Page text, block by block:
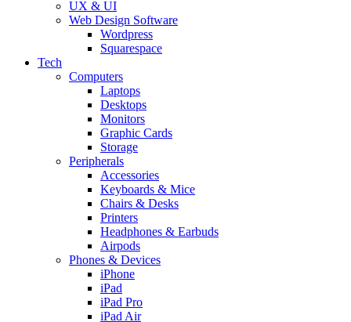
UX & UI
Web Design Software
Wordpress
Squarespace
Tech
Computers
Laptops
Desktops
Monitors
Graphic Cards
Storage
Peripherals
Accessories
Keyboards & Mice
Chairs & Desks
Printers
Headphones & Earbuds
Airpods
Phones & Devices
iPhone
iPad
iPad Pro
iPad Air